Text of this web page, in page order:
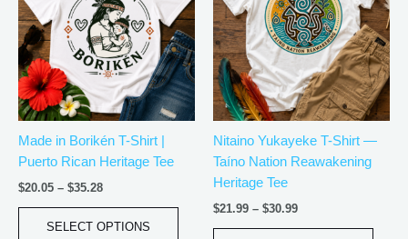
Made in Borikén T-Shirt |
Puerto Rican Heritage Tee
$20.05 – $35.28
$35.28
SELECT OPTIONS
multiple
variants.
The
options
may
be
chosen
product
Nitaino Yukayeke T-Shirt —
Taíno Nation Reawakening
Heritage Tee
$21.99 – $30.99
$30.99
The
may
be
page